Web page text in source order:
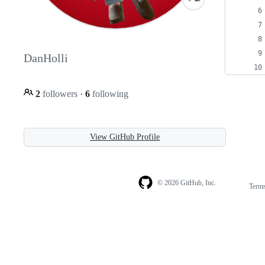
DanHolli
2 followers · 6 following
View GitHub Profile
© 2026 GitHub, Inc.